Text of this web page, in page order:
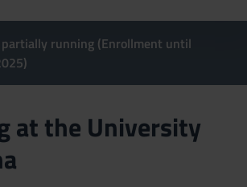
partially running (Enrollment until
at the University